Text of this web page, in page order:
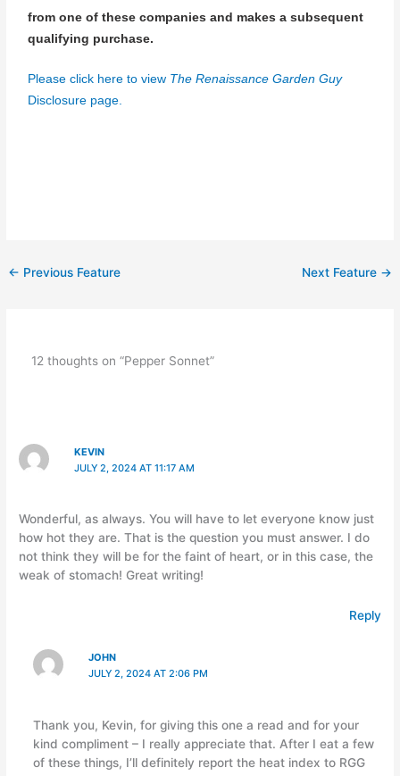
from one of these companies and makes a subsequent
qualifying purchase.
Please click here to view The Renaissance Garden Guy
Disclosure page.
← Previous Feature Next Feature →
12 thoughts on “Pepper Sonnet”
KEVIN
JULY 2, 2024 AT 11:17 AM
Wonderful, as always. You will have to let everyone know just
how hot they are. That is the question you must answer. I do
not think they will be for the faint of heart, or in this case, the
weak of stomach! Great writing!
Reply
JOHN
JULY 2, 2024 AT 2:06 PM
Thank you, Kevin, for giving this one a read and for your
kind compliment – I really appreciate that. After I eat a few
of these things, I’ll definitely report the heat index to RGG